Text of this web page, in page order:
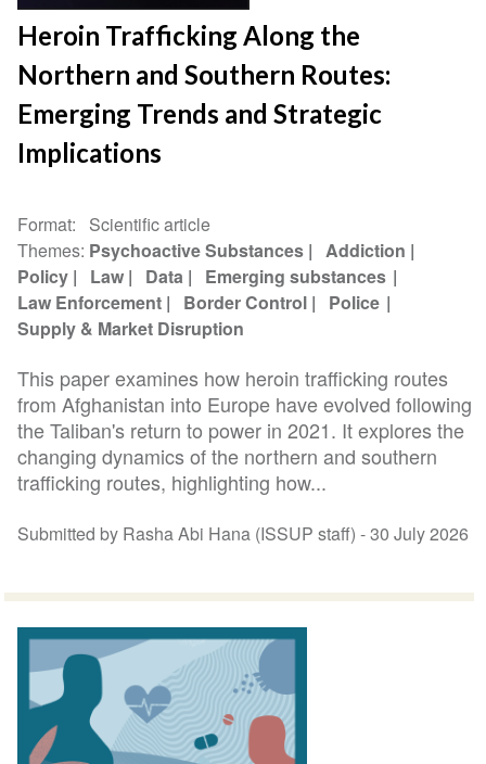
Heroin Trafficking Along the
Northern and Southern Routes:
Emerging Trends and Strategic
Implications
Format
Scientific article
Themes Psychoactive Substances
Addiction
Policy
Law Data
Emerging substances
Law Enforcement
Border Control
Police
Supply & Market Disruption
This paper examines how heroin trafficking routes
from Afghanistan into Europe have evolved following
the Taliban's return to power in 2021. It explores the
changing dynamics of the northern and southern
trafficking routes, highlighting how...
Submitted by Rasha Abi Hana (ISSUP staff) -30 July 2026